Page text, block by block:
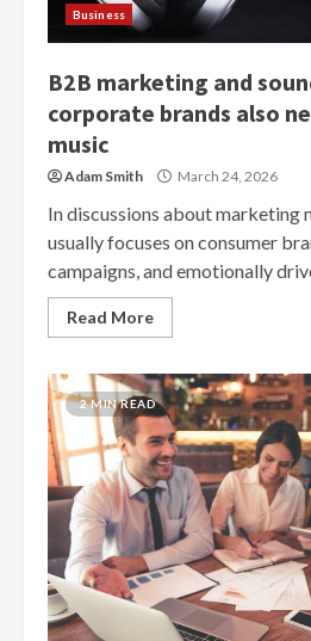
Business
B2B marketing and
corporate brands also
music
Adam Smith March 24, 2026
In discussions about marketing
usually focuses on consumer
campaigns, and emotionally
Read More
2 MIN READ